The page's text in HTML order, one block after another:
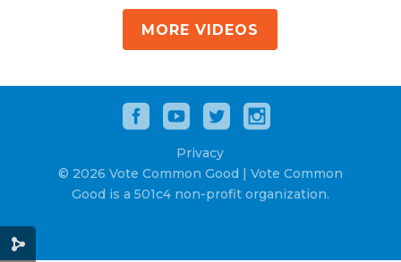
MORE VIDEOS
Privacy
© 2026 Vote Common Good | Vote Common
Good is a 501c4 non-profit organization.